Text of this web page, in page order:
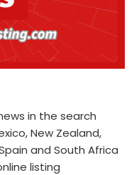
in the search
New Zealand,
and South Africa
listing